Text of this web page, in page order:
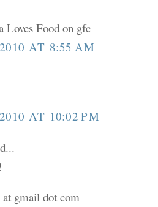
Loves Food on gfc
AT 8:55 AM
AT 10:02 PM
at gmail dot com